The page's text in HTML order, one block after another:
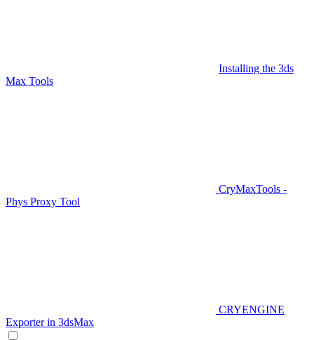
Installing the 3ds
Max Tools
CryMaxTools -
Phys Proxy Tool
CRYENGINE
Exporter in 3dsMax